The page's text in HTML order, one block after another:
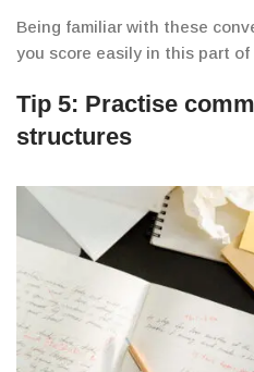
Being familiar with these
you score easily in this part
Tip 5: Practise
structures